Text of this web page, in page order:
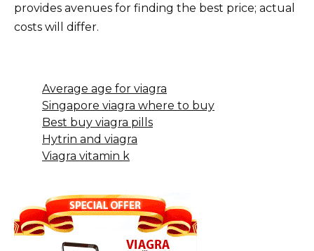
provides avenues for finding the best price; actual
costs will differ.
Average age for viagra
Singapore viagra where to buy
Best buy viagra pills
Hytrin and viagra
Viagra vitamin k